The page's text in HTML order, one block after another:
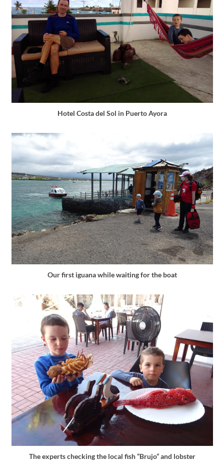
Hotel Costa del Sol in Puerto Ayora
Our first iguana while waiting for the boat
The experts checking the local fish “Brujo” and lobster